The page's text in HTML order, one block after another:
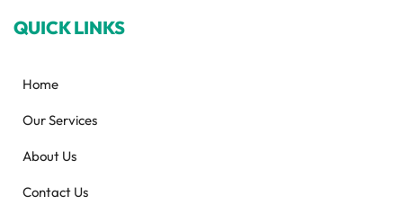
QUICK LINKS
Home
Our Services
About Us
Contact Us